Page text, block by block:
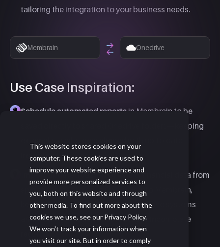
This website stores cookies on your
computer. These cookies are used to
improve your website experience and
provide more personalized services to
you, both on this website and through
other media. To find out more about the
cookies we use, see our Privacy Policy.
We won't track your information when
you visit our site. But in order to comply
tailoring the integration to your business needs.​
Membrain Onedrive
Use Case Inspiration:
Schedule automated reports in Membrain to be
saved directly to shared Onedrive folders—keeping
insights without manual effort.
Import updated customer lists or financial data from
spreadsheets stored in OneDrive into Membrain,
keeping your CRM aligned with backend systems
and reducing the risk of outdated or incomplete
records.